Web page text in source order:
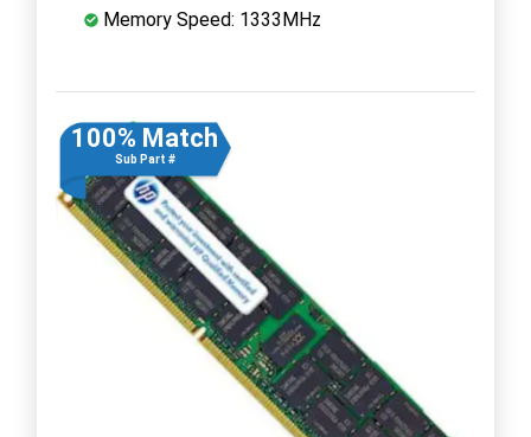
Memory Speed: 1333MHz
100% Match
Sub Part #